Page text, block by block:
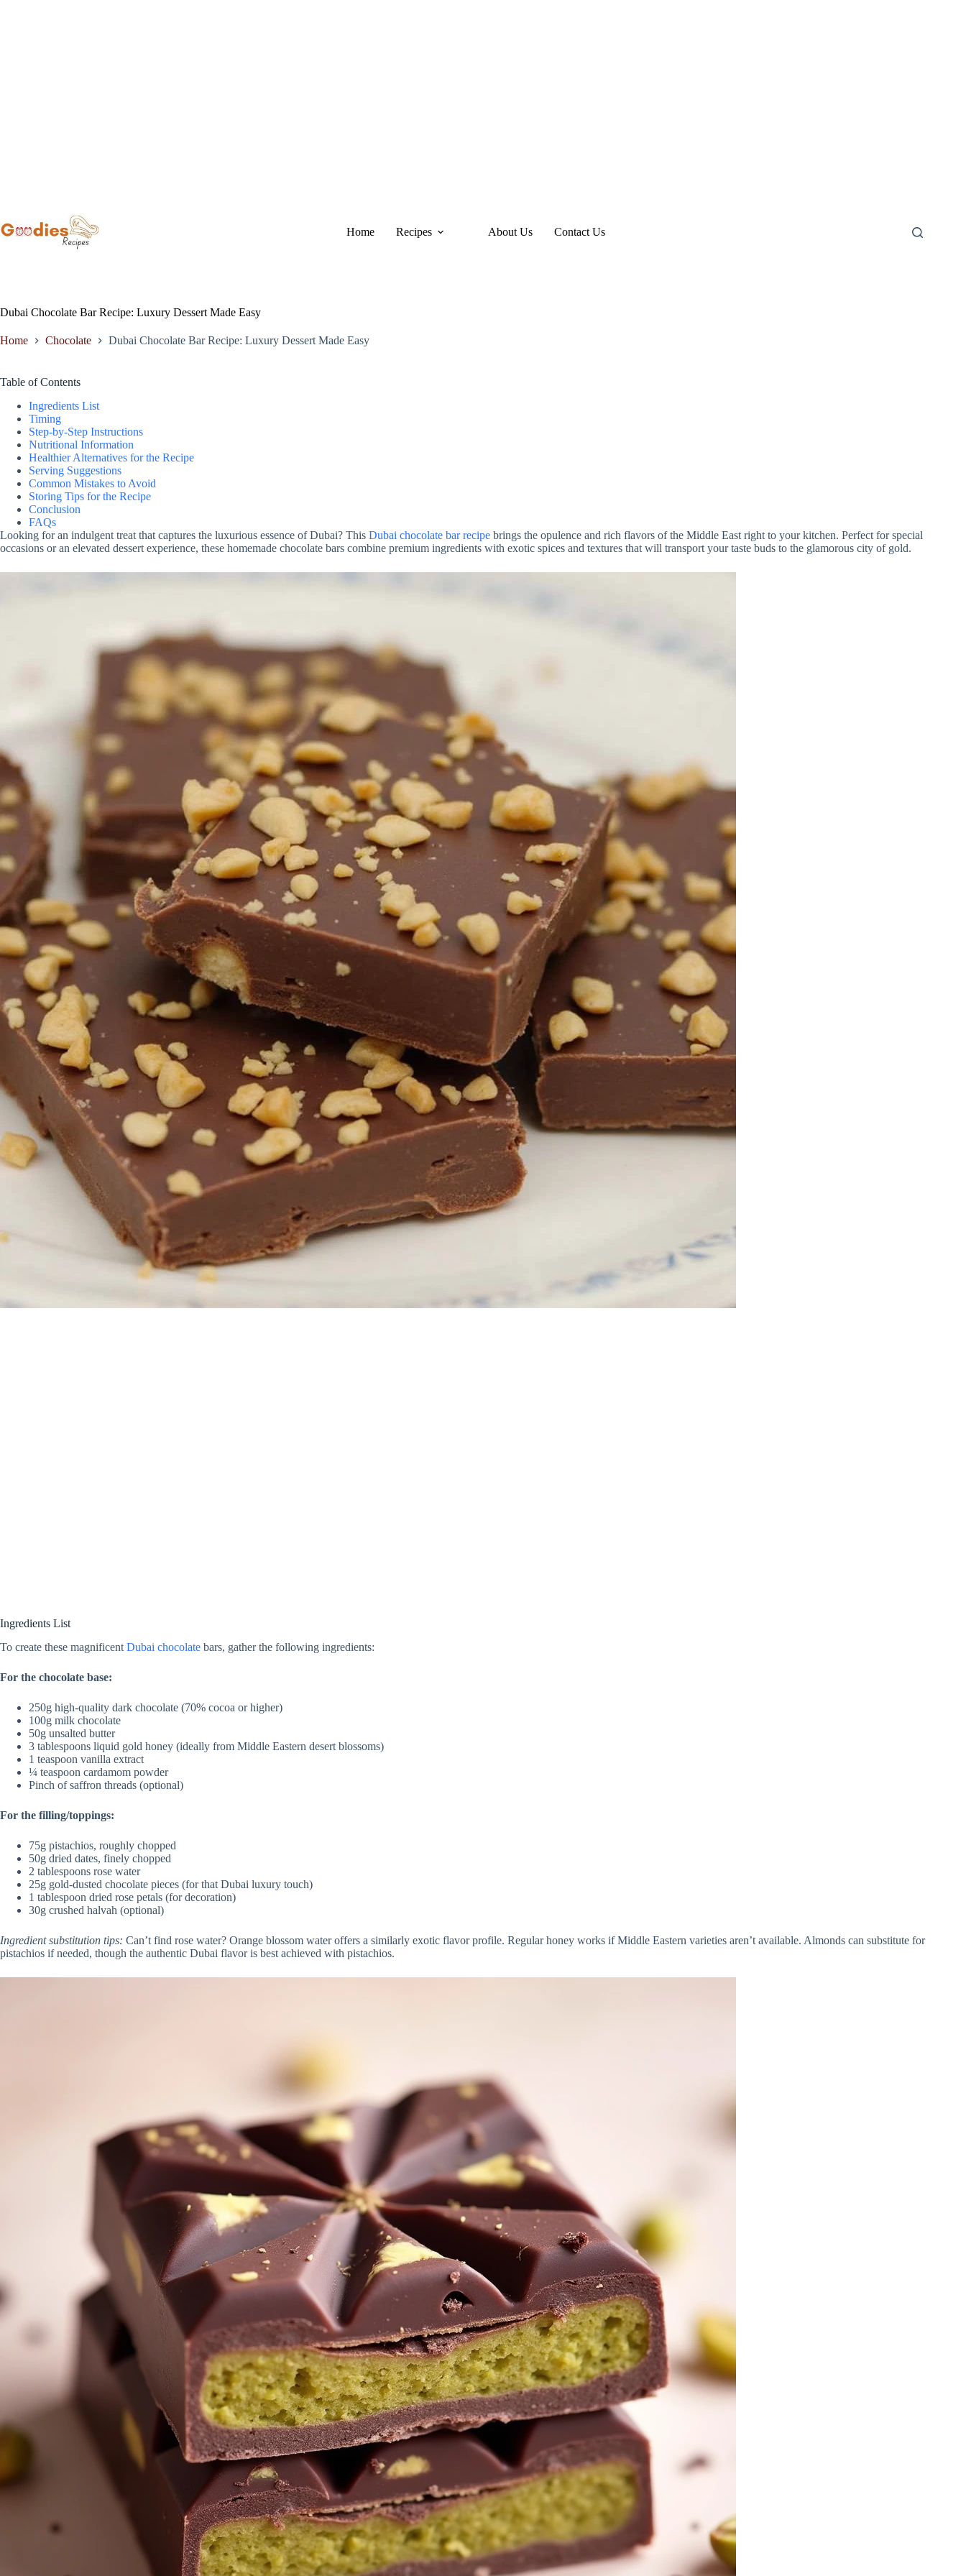
content
Home Recipes About Us Contact Us
Dubai Chocolate Bar Recipe: Luxury Dessert Made Easy
Home Chocolate Dubai Chocolate Bar Recipe: Luxury Dessert Made Easy
Table of Contents
Ingredients List
Timing
Step-by-Step Instructions
Nutritional Information
Healthier Alternatives for the Recipe
Serving Suggestions
Common Mistakes to Avoid
Storing Tips for the Recipe
Conclusion
FAQs
Looking for an indulgent treat that captures the luxurious essence of Dubai? This Dubai chocolate bar recipe brings the opulence and rich flavors of the Middle East right to your kitchen. Perfect for special
occasions or an elevated dessert experience, these homemade chocolate bars combine premium ingredients with exotic spices and textures that will transport your taste buds to the glamorous city of gold.
Ingredients List
To create these magnificent Dubai chocolate bars, gather the following ingredients:
For the chocolate base:
250g high-quality dark chocolate (70% cocoa or higher)
100g milk chocolate
50g unsalted butter
3 tablespoons liquid gold honey (ideally from Middle Eastern desert blossoms)
1 teaspoon vanilla extract
¼ teaspoon cardamom powder
Pinch of saffron threads (optional)
For the filling/toppings:
75g pistachios, roughly chopped
50g dried dates, finely chopped
2 tablespoons rose water
25g gold-dusted chocolate pieces (for that Dubai luxury touch)
1 tablespoon dried rose petals (for decoration)
30g crushed halvah (optional)
Ingredient substitution tips: Can’t find rose water? Orange blossom water offers a similarly exotic flavor profile. Regular honey works if Middle Eastern varieties aren’t available. Almonds can substitute for
pistachios if needed, though the authentic Dubai flavor is best achieved with pistachios.